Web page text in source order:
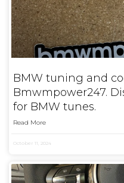
BMW tuning and
Bmwmpower247.
for BMW tunes.
Read More
October 11, 2024